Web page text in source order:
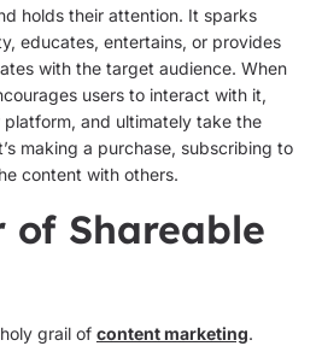
holds their attention. It sparks
educates, entertains, or provides
with the target audience. When
users to interact with it,
and ultimately take the
making a purchase, subscribing to
content with others.
of Shareable
grail of content marketing.